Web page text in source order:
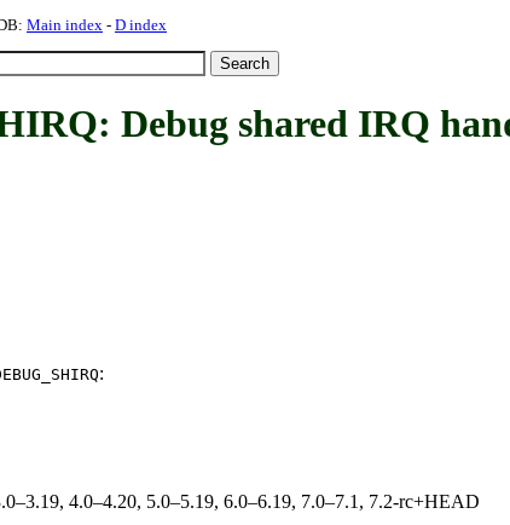
Main index - D index
Debug shared IRQ
:
4.0–4.20, 5.0–5.19, 6.0–6.19, 7.0–7.1, 7.2-rc+HEAD